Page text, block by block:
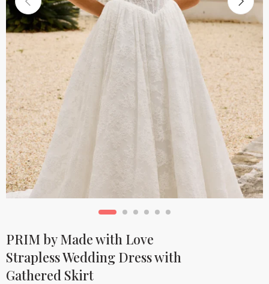
PRIM by Made with Love
Strapless Wedding Dress with
Gathered Skirt